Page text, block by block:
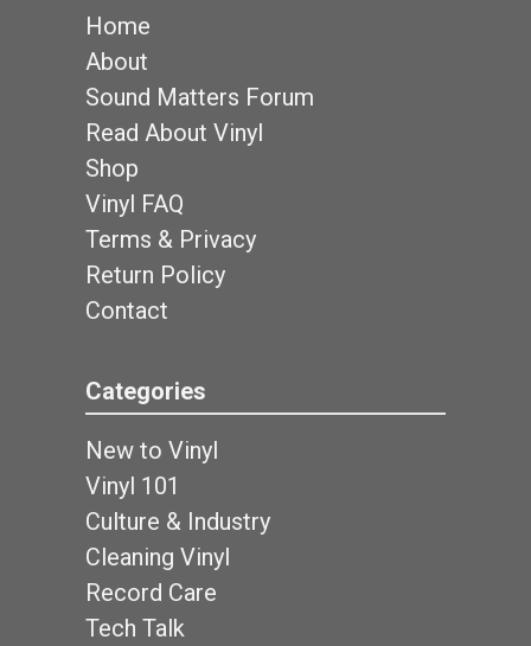
Home
About
Sound Matters Forum
Read About Vinyl
Shop
Vinyl FAQ
Terms & Privacy
Return Policy
Contact
Categories
New to Vinyl
Vinyl 101
Culture & Industry
Cleaning Vinyl
Record Care
Tech Talk